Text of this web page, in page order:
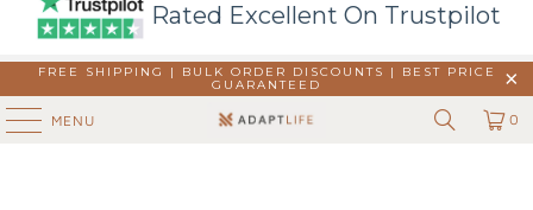
Rated Excellent On Trustpilot
FREE SHIPPING | BULK ORDER DISCOUNTS |
BEST PRICE
GUARANTEED
MENU 0